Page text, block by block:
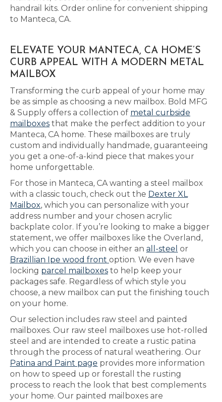
handrail kits. Order online for convenient shipping
to Manteca, CA.
ELEVATE YOUR MANTECA, CA HOME’S
CURB APPEAL WITH A MODERN METAL
MAILBOX
Transforming the curb appeal of your home may
be as simple as choosing a new mailbox. Bold MFG
& Supply offers a collection of metal curbside
mailboxes that make the perfect addition to your
Manteca, CA home. These mailboxes are truly
custom and individually handmade, guaranteeing
you get a one-of-a-kind piece that makes your
home unforgettable.
For those in Manteca, CA wanting a steel mailbox
with a classic touch, check out the Dexter XL
Mailbox, which you can personalize with your
address number and your chosen acrylic
backplate color. If you’re looking to make a bigger
statement, we offer mailboxes like the Overland,
which you can choose in either an all-steel or
Brazillian Ipe wood front option. We even have
locking parcel mailboxes to help keep your
packages safe. Regardless of which style you
choose, a new mailbox can put the finishing touch
on your home.
Our selection includes raw steel and painted
mailboxes. Our raw steel mailboxes use hot-rolled
steel and are intended to create a rustic patina
through the process of natural weathering. Our
Patina and Paint page provides more information
on how to speed up or forestall the rusting
process to reach the look that best complements
your home. Our painted mailboxes are